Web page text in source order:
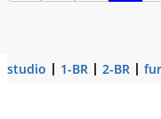
studio 1-BR 2-BR